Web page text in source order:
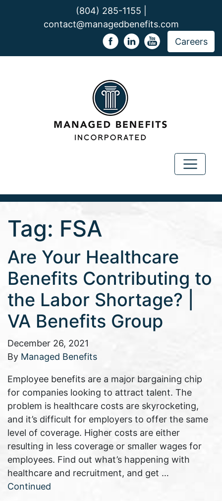
(804) 285-1155 |
contact@managedbenefits.com
Careers
Tag: FSA
Are Your Healthcare
Benefits Contributing to
the Labor Shortage? |
VA Benefits Group
December 26, 2021
By Managed Benefits
Employee benefits are a major bargaining chip
for companies looking to attract talent. The
problem is healthcare costs are skyrocketing,
and it’s difficult for employers to offer the same
level of coverage. Higher costs are either
resulting in less coverage or smaller wages for
employees. Find out what’s happening with
healthcare and recruitment, and get …
Continued